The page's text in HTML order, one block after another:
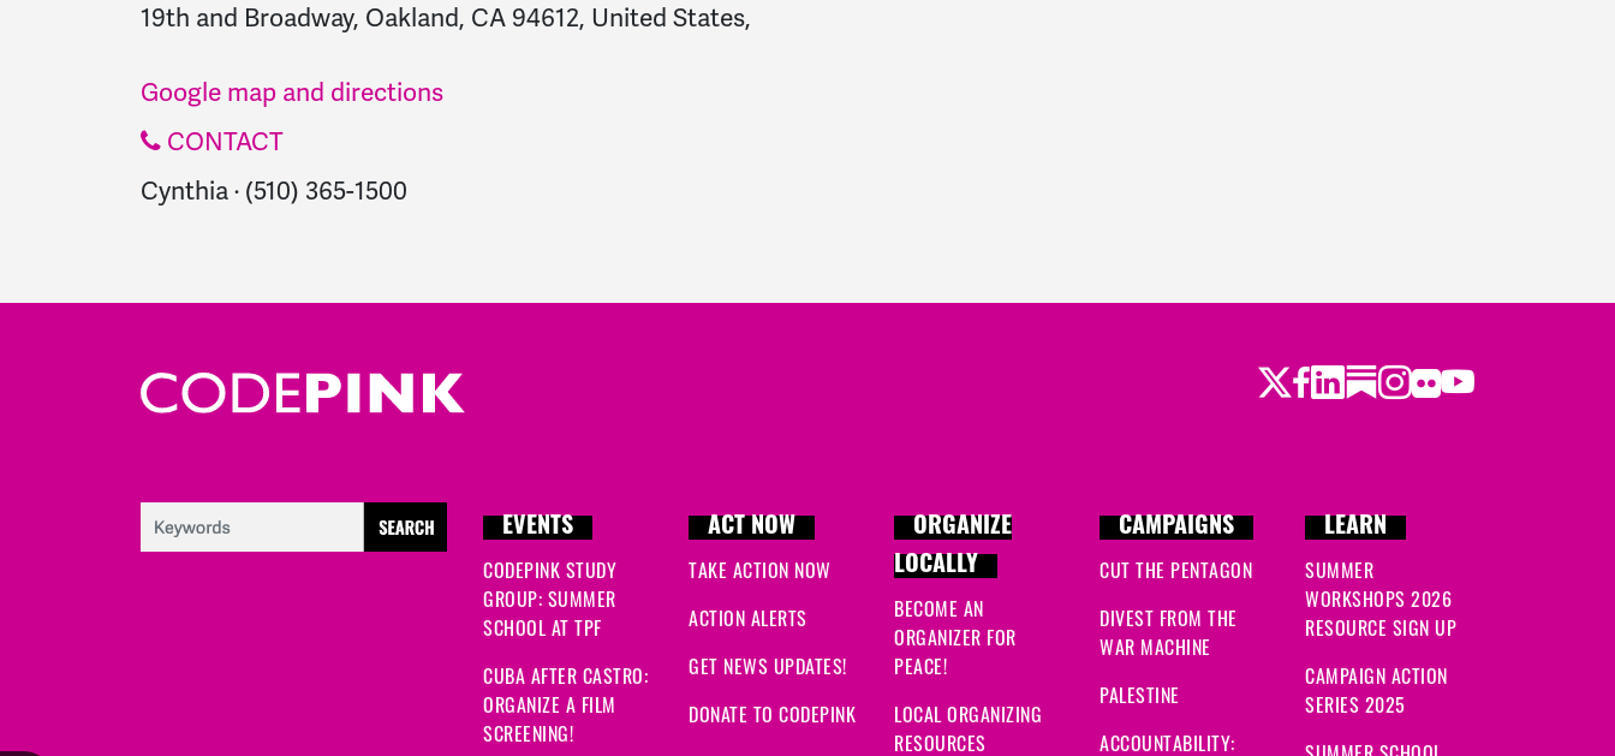
19th and Broadway, Oakland, CA 94612, United States,
Google map and directions
CONTACT
Cynthia · (510) 365-1500
Twitter
Facebook
LinkedIn
Substack
Instagram
Flickr
Youtube
EVENTS
CODEPINK STUDY
GROUP: SUMMER
SCHOOL AT TPF
CUBA AFTER CASTRO:
ORGANIZE A FILM
SCREENING!
ACT NOW
TAKE ACTION NOW
ACTION ALERTS
GET NEWS UPDATES!
DONATE TO CODEPINK
ORGANIZE
LOCALLY
BECOME AN
ORGANIZER FOR
PEACE!
LOCAL ORGANIZING
RESOURCES
CAMPAIGNS
CUT THE PENTAGON
DIVEST FROM THE
WAR MACHINE
PALESTINE
ACCOUNTABILITY:
LEARN
SUMMER
WORKSHOPS 2026
RESOURCE SIGN UP
CAMPAIGN ACTION
SERIES 2025